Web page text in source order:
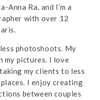
Anna Ra, and I’m a
with over 12
photoshoots. My
my pictures. I love
my clients to less
I enjoy creating
between couples